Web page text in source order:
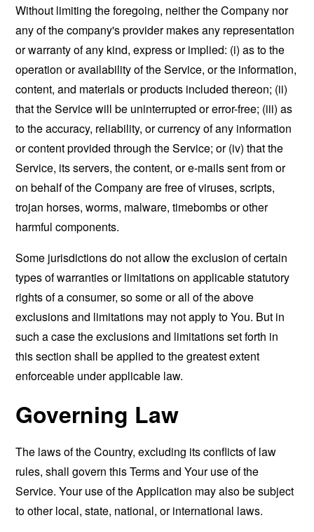
Without limiting the foregoing, neither the Company nor
any of the company's provider makes any representation
or warranty of any kind, express or implied: (i) as to the
operation or availability of the Service, or the information,
content, and materials or products included thereon; (ii)
that the Service will be uninterrupted or error-free; (iii) as
to the accuracy, reliability, or currency of any information
or content provided through the Service; or (iv) that the
Service, its servers, the content, or e-mails sent from or
on behalf of the Company are free of viruses, scripts,
trojan horses, worms, malware, timebombs or other
harmful components.
Some jurisdictions do not allow the exclusion of certain
types of warranties or limitations on applicable statutory
rights of a consumer, so some or all of the above
exclusions and limitations may not apply to You. But in
such a case the exclusions and limitations set forth in
this section shall be applied to the greatest extent
enforceable under applicable law.
Governing Law
The laws of the Country, excluding its conflicts of law
rules, shall govern this Terms and Your use of the
Service. Your use of the Application may also be subject
to other local, state, national, or international laws.